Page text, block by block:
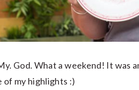
God. What a weekend! It was
of my highlights :)